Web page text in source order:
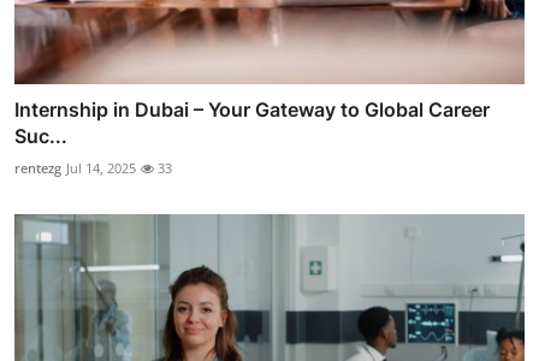
Internship in Dubai – Your Gateway to Global Career
Suc...
rentezg Jul 14, 2025 33